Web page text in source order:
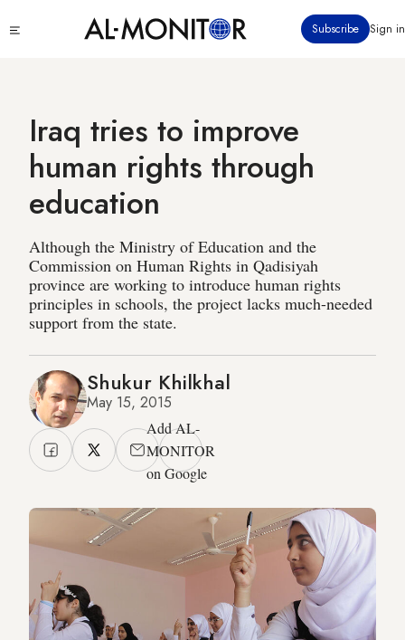
to
Subscribe Sign in
Iraq tries to improve
human rights through
education
Although the Ministry of Education and the
Commission on Human Rights in Qadisiyah
province are working to introduce human rights
principles in schools, the project lacks much-needed
support from the state.
Shukur Khilkhal
May 15, 2015
Add AL-
MONITOR
on Google